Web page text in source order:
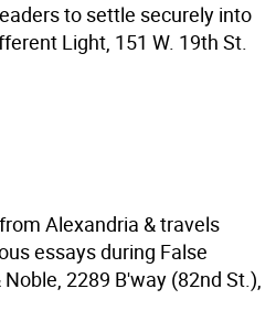
to settle securely into
Light, 151 W. 19th St.
Alexandria & travels
essays during False
2289 B'way (82nd St.),